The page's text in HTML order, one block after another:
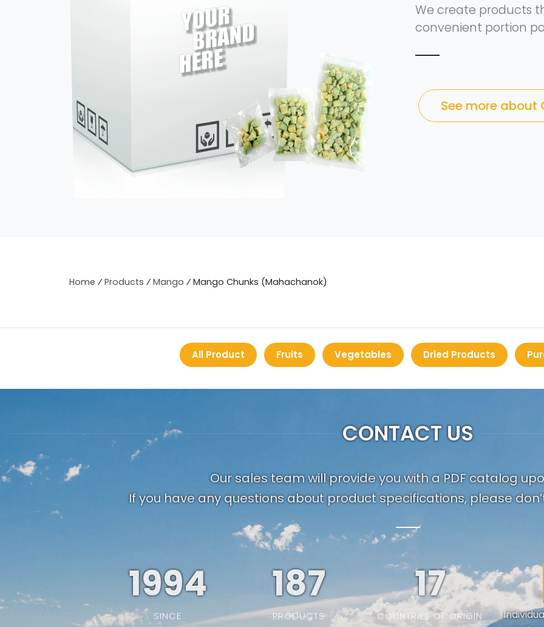
We create products
convenient portion
See more about
Home ⁄ Products ⁄ Mango ⁄ Mango Chunks (Mahachanok)
All Product Fruits Vegetables Dried Products
CONTACT US
Our sales team will provide you with a PDF catalog
If you have any questions about product specifications, please
1994
SINCE
187
PRODUCTS
19
COUNTRIES OF ORIGIN